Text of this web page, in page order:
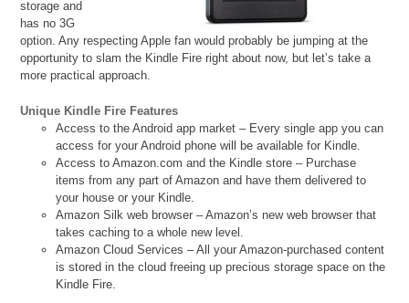
storage and
has no 3G
option. Any respecting Apple fan would probably be jumping at the
opportunity to slam the Kindle Fire right about now, but let’s take a
more practical approach.
Unique Kindle Fire Features
Access to the Android app market – Every single app you can
access for your Android phone will be available for Kindle.
Access to Amazon.com and the Kindle store – Purchase
items from any part of Amazon and have them delivered to
your house or your Kindle.
Amazon Silk web browser – Amazon’s new web browser that
takes caching to a whole new level.
Amazon Cloud Services – All your Amazon-purchased content
is stored in the cloud freeing up precious storage space on the
Kindle Fire.